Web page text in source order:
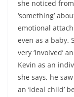
she noticed
‘something’
emotional
even as a baby.
very ‘involved’
Kevin as an
she says, he
an ‘ideal child’